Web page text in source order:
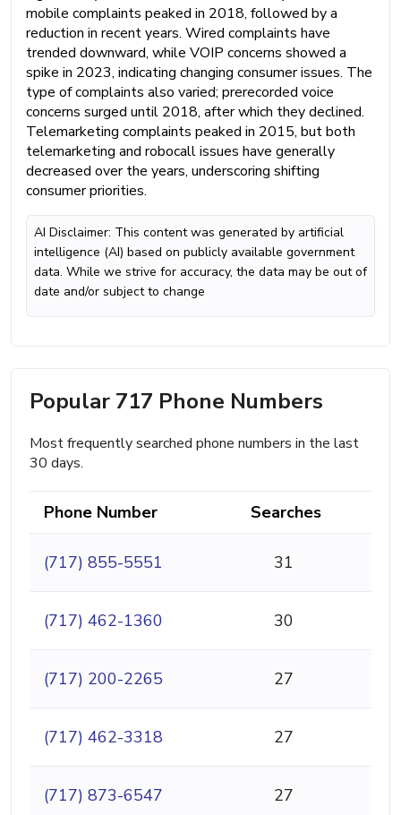
mobile complaints peaked in 2018, followed by a
reduction in recent years. Wired complaints have
trended downward, while VOIP concerns showed a
spike in 2023, indicating changing consumer issues. The
type of complaints also varied; prerecorded voice
concerns surged until 2018, after which they declined.
Telemarketing complaints peaked in 2015, but both
telemarketing and robocall issues have generally
decreased over the years, underscoring shifting
consumer priorities.
AI Disclaimer: This content was generated by artificial
intelligence (AI) based on publicly available government
data. While we strive for accuracy, the data may be out of
date and/or subject to change
Popular 717 Phone Numbers
Most frequently searched phone numbers in the last
30 days.
Phone Number Searches
(717) 855-5551 31
(717) 462-1360 30
(717) 200-2265 27
(717) 462-3318 27
(717) 873-6547 27